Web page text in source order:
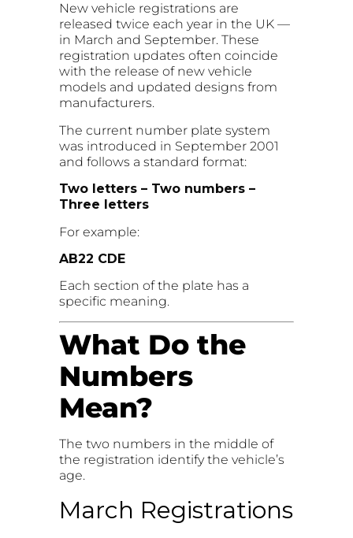
New vehicle registrations are
released twice each year in the UK —
in March and September. These
registration updates often coincide
with the release of new vehicle
models and updated designs from
manufacturers.
The current number plate system
was introduced in September 2001
and follows a standard format:
Two letters – Two numbers –
Three letters
For example:
AB22 CDE
Each section of the plate has a
specific meaning.
What Do the
Numbers
Mean?
The two numbers in the middle of
the registration identify the vehicle’s
age.
March Registrations